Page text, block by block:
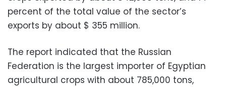
percent of the total value of the sector’s
exports by about $ 355 million.
The report indicated that the Russian
Federation is the largest importer of Egyptian
agricultural crops with about 785,000 tons,